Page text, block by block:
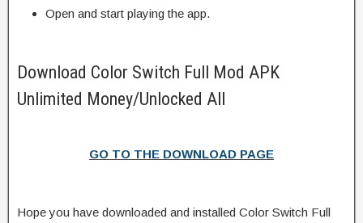
Open and start playing the app.
Download Color Switch Full Mod APK
Unlimited Money/Unlocked All
GO TO THE DOWNLOAD PAGE
Hope you have downloaded and installed Color Switch Full